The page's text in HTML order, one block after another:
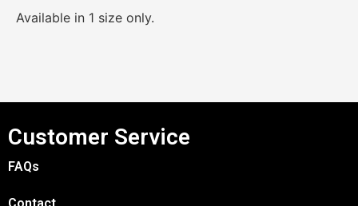
Available in 1 size only.
Customer Service
FAQs